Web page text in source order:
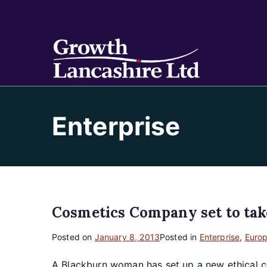
Enterprise
Cosmetics Company set to
Posted on January 8, 2013Posted in Enterprise,
A Blackburn woman has set up a new ethical